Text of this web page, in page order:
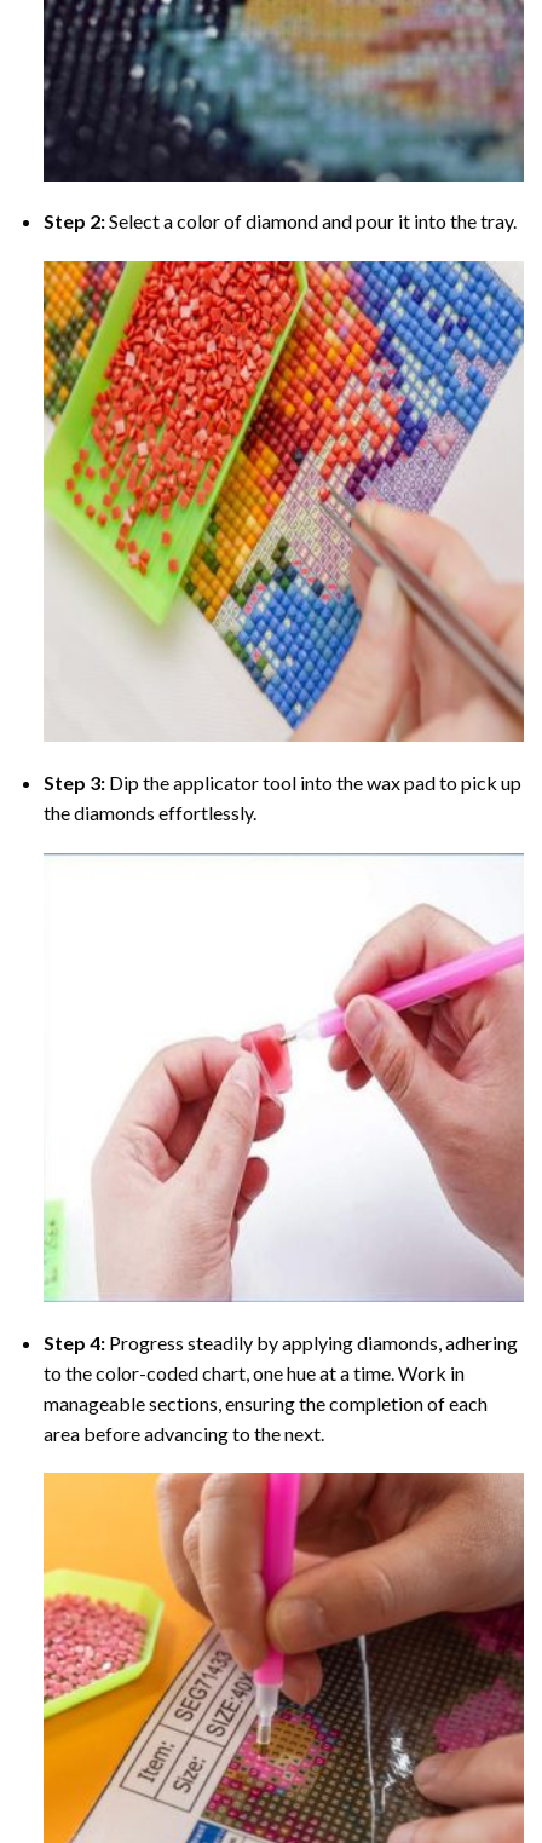
Step 2:Select a color of diamond and pour it into the tray.
Step 3: Dip the applicator tool into the wax pad to pick up
the diamonds effortlessly.
Step 4: Progress steadily by applying diamonds, adhering
to the color-coded chart, one hue at a time. Work in
manageable sections, ensuring the completion of each
area before advancing to the next.